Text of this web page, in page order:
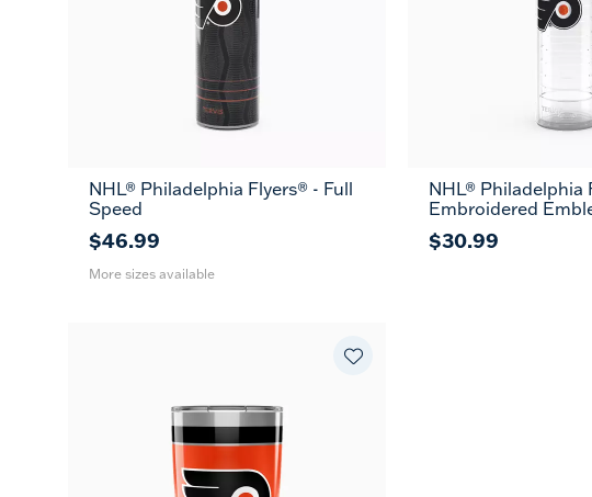
26
oz
36
NHL® Philadelphia Flyers® - Full
Speed
$46.99
More sizes available
NHL® Philadelphia
Embroidered
$30.99